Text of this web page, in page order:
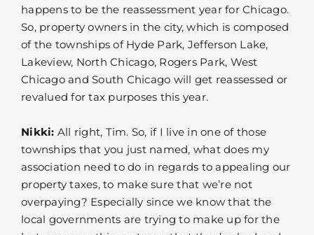
happens to be the reassessment year for Chicago.
So, property owners in the city, which is composed
of the townships of Hyde Park, Jefferson Lake,
Lakeview, North Chicago, Rogers Park, West
Chicago and South Chicago will get reassessed or
revalued for tax purposes this year.
Nikki: All right, Tim. So, if I live in one of those
townships that you just named, what does my
association need to do in regards to appealing our
property taxes, to make sure that we’re not
overpaying? Especially since we know that the
local governments are trying to make up for the